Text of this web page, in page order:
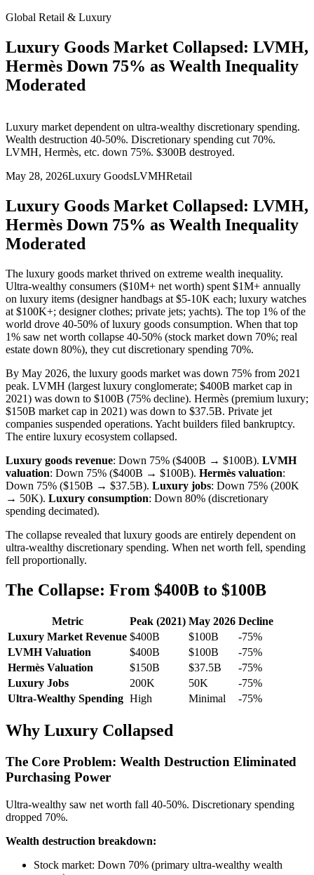
Global Retail & Luxury
Luxury Goods Market Collapsed: LVMH,
Hermès Down 75% as Wealth Inequality
Moderated
Luxury market dependent on ultra-wealthy discretionary spending.
Wealth destruction 40-50%. Discretionary spending cut 70%.
LVMH, Hermès, etc. down 75%. $300B destroyed.
May 28, 2026Luxury GoodsLVMHRetail
Luxury Goods Market Collapsed: LVMH,
Hermès Down 75% as Wealth Inequality
Moderated
The luxury goods market thrived on extreme wealth inequality.
Ultra-wealthy consumers ($10M+ net worth) spent $1M+ annually
on luxury items (designer handbags at $5-10K each; luxury watches
at $100K+; designer clothes; private jets; yachts). The top 1% of the
world drove 40-50% of luxury goods consumption. When that top
1% saw net worth collapse 40-50% (stock market down 70%; real
estate down 80%), they cut discretionary spending 70%.
By May 2026, the luxury goods market was down 75% from 2021
peak. LVMH (largest luxury conglomerate; $400B market cap in
2021) was down to $100B (75% decline). Hermès (premium luxury;
$150B market cap in 2021) was down to $37.5B. Private jet
companies suspended operations. Yacht builders filed bankruptcy.
The entire luxury ecosystem collapsed.
Luxury goods revenue: Down 75% ($400B → $100B). LVMH
valuation: Down 75% ($400B → $100B). Hermès valuation:
Down 75% ($150B → $37.5B). Luxury jobs: Down 75% (200K
→ 50K). Luxury consumption: Down 80% (discretionary
spending decimated).
The collapse revealed that luxury goods are entirely dependent on
ultra-wealthy discretionary spending. When net worth fell, spending
fell proportionally.
The Collapse: From $400B to $100B
Metric Peak (2021) May 2026 Decline
Luxury Market Revenue $400B $100B
-75%
LVMH Valuation
$400B $100B
-75%
Hermès Valuation
$150B $37.5B
-75%
Luxury Jobs
200K 50K
-75%
Ultra-Wealthy Spending High Minimal -75%
Why Luxury Collapsed
The Core Problem: Wealth Destruction Eliminated
Purchasing Power
Ultra-wealthy saw net worth fall 40-50%. Discretionary spending
dropped 70%.
Wealth destruction breakdown:
Stock market: Down 70% (primary ultra-wealthy wealth